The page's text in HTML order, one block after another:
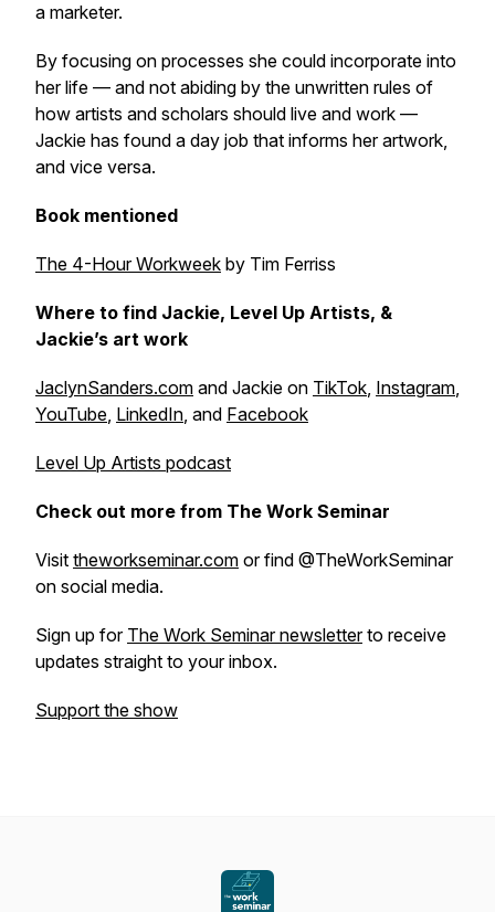
a marketer.
By focusing on processes she could incorporate into
her life — and not abiding by the unwritten rules of
how artists and scholars should live and work —
Jackie has found a day job that informs her artwork,
and vice versa.
Book mentioned
The 4-Hour Workweek by Tim Ferriss
Where to find Jackie, Level Up Artists, &
Jackie’s art work
JaclynSanders.com and Jackie on TikTok, Instagram,
YouTube, LinkedIn, and Facebook
Level Up Artists podcast
Check out more from The Work Seminar
Visit theworkseminar.com or find @TheWorkSeminar
on social media.
Sign up for The Work Seminar newsletterto receive
updates straight to your inbox.
Support the show